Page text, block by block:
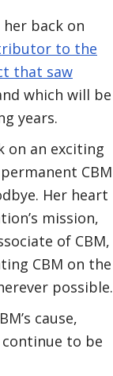
back on
to the
that saw
which will be
years.
on an exciting
CBM
Her heart
mission,
of CBM,
CBM on the
possible.
cause,
continue to be